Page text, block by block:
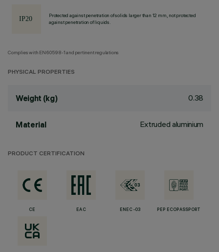
Protected against penetration of solids larger than 12 mm, not protected
against penetration of liquids.
Complies with EN60598-1 and pertinent regulations
PHYSICAL PROPERTIES
Weight (kg) 0.38
Material Extruded aluminium
PRODUCT CERTIFICATION
CE EAC ENEC-03 PEP ECOPASSPORT